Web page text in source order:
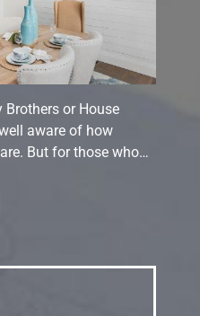
or House
aware of how
But for those who…